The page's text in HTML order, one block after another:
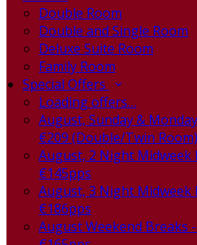
Double Room
Double and Single Room
Deluxe Suite Room
Family Room
Special Offers
Loading offers…
August, Sunday &
€209 (Double/Twin Room)
August, 2 Night Midweek
€145pps
August, 3 Night Midweek
€186pps
August Weekend Breaks